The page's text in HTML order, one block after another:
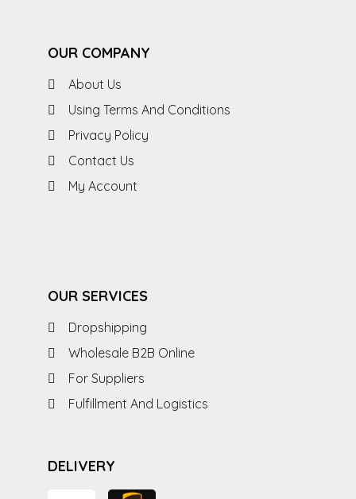
OUR COMPANY
About Us
Using Terms And Conditions
Privacy Policy
Contact Us
My Account
OUR SERVICES
Dropshipping
Wholesale B2B Online
For Suppliers
Fulfillment And Logistics
DELIVERY